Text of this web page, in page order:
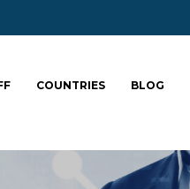
COUNTRIES BLOG